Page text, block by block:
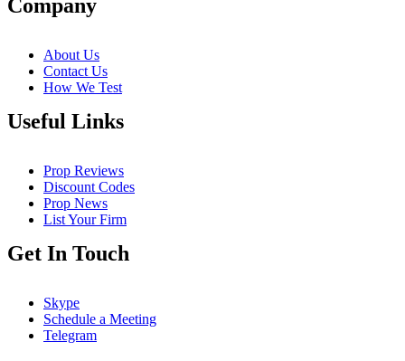
Company
About Us
Contact Us
How We Test
Useful Links
Prop Reviews
Discount Codes
Prop News
List Your Firm
Get In Touch
Skype
Schedule a Meeting
Telegram